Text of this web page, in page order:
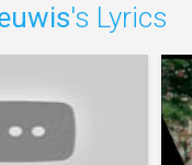
's Lyrics